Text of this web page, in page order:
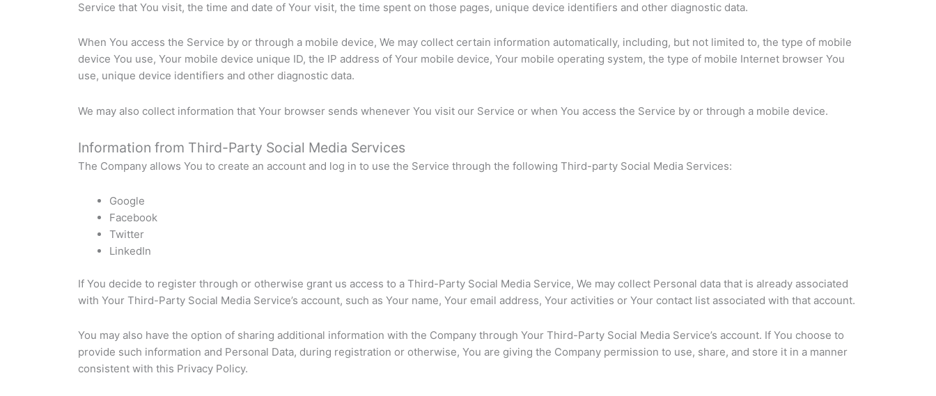
Service that You visit, the time and date of Your visit, the time spent on those pages, unique device identifiers and other diagnostic data.
When You access the Service by or through a mobile device, We may collect certain information automatically, including, but not limited to, the type of mobile
device You use, Your mobile device unique ID, the IP address of Your mobile device, Your mobile operating system, the type of mobile Internet browser You
use, unique device identifiers and other diagnostic data.
We may also collect information that Your browser sends whenever You visit our Service or when You access the Service by or through a mobile device.
Information from Third-Party Social Media Services
The Company allows You to create an account and log in to use the Service through the following Third-party Social Media Services:
Google
Facebook
Twitter
LinkedIn
If You decide to register through or otherwise grant us access to a Third-Party Social Media Service, We may collect Personal data that is already associated
with Your Third-Party Social Media Service’s account, such as Your name, Your email address, Your activities or Your contact list associated with that account.
You may also have the option of sharing additional information with the Company through Your Third-Party Social Media Service’s account. If You choose to
provide such information and Personal Data, during registration or otherwise, You are giving the Company permission to use, share, and store it in a manner
consistent with this Privacy Policy.